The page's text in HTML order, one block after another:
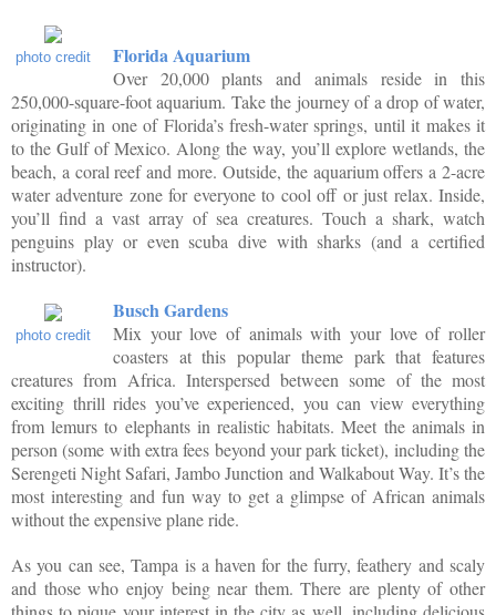
photo credit Florida Aquarium
Over 20,000 plants and animals reside in this
250,000-square-foot aquarium. Take the journey of a drop of water,
originating in one of Florida’s fresh-water springs, until it makes it
to the Gulf of Mexico. Along the way, you’ll explore wetlands, the
beach, a coral reef and more. Outside, the aquarium offers a 2-acre
water adventure zone for everyone to cool off or just relax. Inside,
you’ll find a vast array of sea creatures. Touch a shark, watch
penguins play or even scuba dive with sharks (and a certified
instructor).
photo credit
Busch Gardens
Mix your love of animals with your love of roller
coasters at this popular theme park that features
creatures from Africa. Interspersed between some of the most
exciting thrill rides you’ve experienced, you can view everything
from lemurs to elephants in realistic habitats. Meet the animals in
person (some with extra fees beyond your park ticket), including the
Serengeti Night Safari, Jambo Junction and Walkabout Way. It’s the
most interesting and fun way to get a glimpse of African animals
without the expensive plane ride.
As you can see, Tampa is a haven for the furry, feathery and scaly
and those who enjoy being near them. There are plenty of other